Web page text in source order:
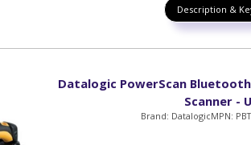
Description &
Datalogic PowerScan
Scanner -
Brand: DatalogicMPN: